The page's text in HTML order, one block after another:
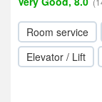
Room service
Elevator / Lift